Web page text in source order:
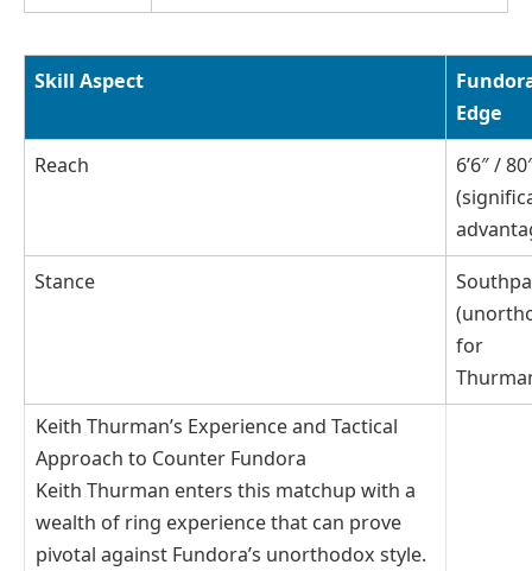
Skill Aspect
Edge
Reach
6’6″ /
Stance
for
Keith Thurman’s Experience and Tactical
Approach to Counter Fundora
Keith Thurman enters this matchup with a
wealth of ring experience that can prove
pivotal against Fundora’s unorthodox style.